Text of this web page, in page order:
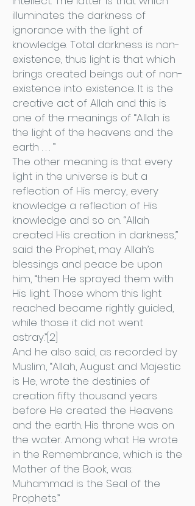
illuminates the darkness of
ignorance with the light of
knowledge. Total darkness is non-
existence, thus light is that which
brings created beings out of non-
existence into existence. It is the
creative act of Allah and this is
one of the meanings of “Allah is
the light of the heavens and the
earth . . . ”
The other meaning is that every
light in the universe is but a
reflection of His mercy, every
knowledge a reflection of His
knowledge and so on. “Allah
created His creation in darkness,”
said the Prophet, may Allah’s
blessings and peace be upon
him, “then He sprayed them with
His light. Those whom this light
reached became rightly guided,
while those it did not went
astray.”[2]
And he also said, as recorded by
Muslim, “Allah, August and Majestic
is He, wrote the destinies of
creation fifty thousand years
before He created the Heavens
and the earth. His throne was on
the water. Among what He wrote
in the Remembrance, which is the
Mother of the Book, was:
Muhammad is the Seal of the
Prophets.”